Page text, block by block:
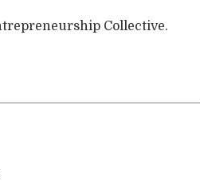
Collective.